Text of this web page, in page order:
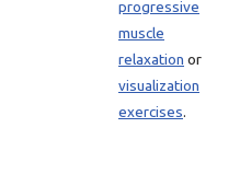
progressive
muscle
relaxation or
visualization
exercises.